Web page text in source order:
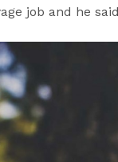
job and he